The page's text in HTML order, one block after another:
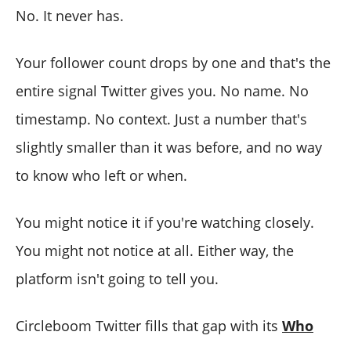
No. It never has.
Your follower count drops by one and that's the
entire signal Twitter gives you. No name. No
timestamp. No context. Just a number that's
slightly smaller than it was before, and no way
to know who left or when.
You might notice it if you're watching closely.
You might not notice at all. Either way, the
platform isn't going to tell you.
Circleboom Twitter fills that gap with its Who